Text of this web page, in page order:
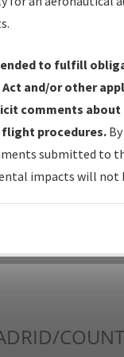
Plan— Current IFPs
Tentative
— All coordinated
to Flight Check or
- Navigation
Documents
to fulfill
and/or other
comments
procedures.
submitted to
impacts will not